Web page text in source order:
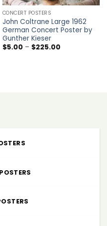
CONCERT POSTERS
John Coltrane Large 1962
German Concert Poster by
Gunther Kieser
$5.00 – $225.00Price